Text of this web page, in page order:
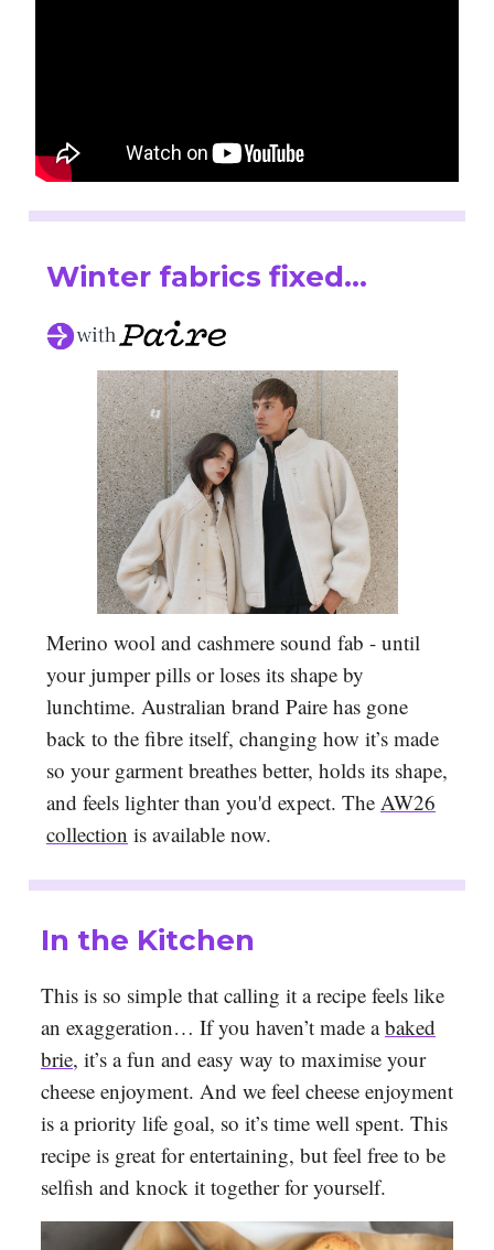
Winter fabrics fixed…
Merino wool and cashmere sound fab - until
your jumper pills or loses its shape by
lunchtime. Australian brand Paire has gone
back to the fibre itself, changing how it’s made
so your garment breathes better, holds its shape,
and feels lighter than you'd expect. The AW26
collection is available now.
In the Kitchen
This is so simple that calling it a recipe feels like
an exaggeration… If you haven’t made abaked
brie, it’s a fun and easy way to maximise your
cheese enjoyment. And we feel cheese enjoyment
is a priority life goal, so it’s time well spent. This
recipe is great for entertaining, but feel free to be
selfish and knock it together for yourself.